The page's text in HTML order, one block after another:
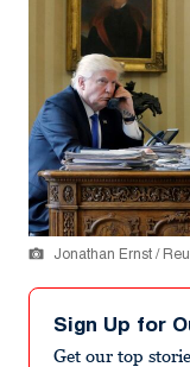
Jonathan Ernst /
Sign Up for
Get our top